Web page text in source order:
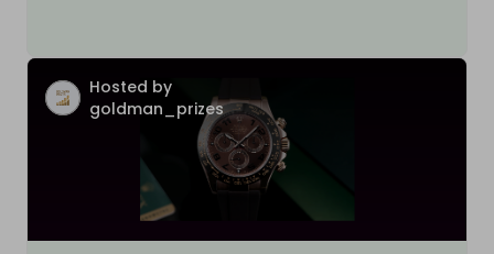
Hosted by
goldman_prizes